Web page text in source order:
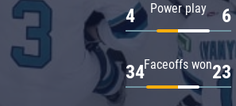
Power play
4 6
Faceoffs won
34 23